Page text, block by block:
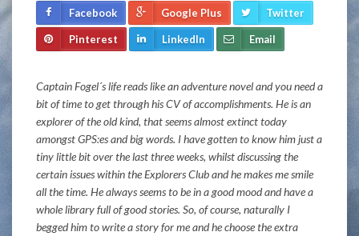
Facebook Google Plus Twitter
Pinterest LinkedIn Email
Captain Fogel´s life reads like an adventure novel and you need a
bit of time to get through his CV of accomplishments. He is an
explorer of the old kind, that seems almost extinct today
amongst GPS:es and big words. I have gotten to know him just a
tiny little bit over the last three weeks, whilst discussing the
certain issues within the Explorers Club and he makes me smile
all the time. He always seems to be in a good mood and have a
whole library full of good stories. So, of course, naturally I
begged him to write a story for me and he choose the extra